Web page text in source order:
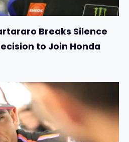
Breaks Silence
to Join Honda